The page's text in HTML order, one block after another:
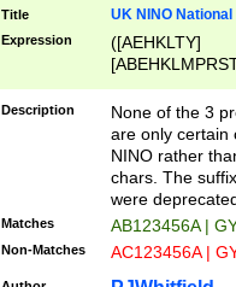
Title UK NINO
Expression
([AEHKLTY]
[JS]
9]{6}[A-D]?
Description
None of the 3
are only certain
NINO rather
chars. The
were
Matches AB123456A |
Non-Matches AC123456A |